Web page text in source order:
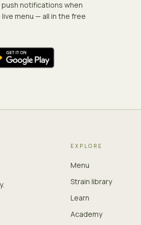
notifications when
menu — all in the free
EXPLORE
Menu
Strain library
Learn
Academy